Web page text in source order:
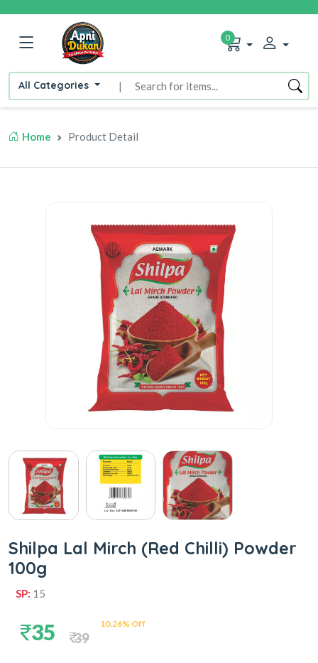
All Categories |
0
Home Product Detail
Shilpa Lal Mirch (Red Chilli) Powder
100g
SP: 15
35 10.26% Off
39